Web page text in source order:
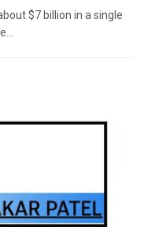
$7 billion in a single